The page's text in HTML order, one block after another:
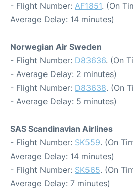
- Flight Number: AF1851. (On
Average Delay: 14 minutes)
Norwegian Air Sweden
- Flight Number: D83636. (On
- Average Delay: 2 minutes)
- Flight Number: D83638. (On
- Average Delay: 5 minutes)
SAS Scandinavian Airlines
- Flight Number: SK559. (On
Average Delay: 14 minutes)
- Flight Number: SK565. (On
Average Delay: 7 minutes)